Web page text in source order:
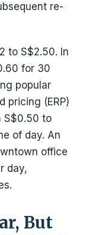
re-
to S$2.50. In
for 30
popular
pricing (ERP)
S$0.50 to
of day. An
office
day,
But